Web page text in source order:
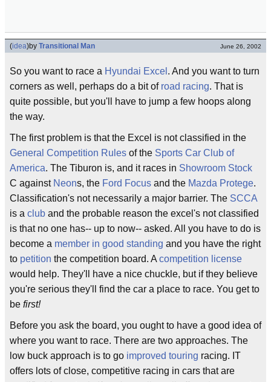
(idea)by Transitional Man June 26, 2002
So you want to race a Hyundai Excel . And you want to turn
corners as well, perhaps do a bit of road racing. That is
quite possible, but you'll have to jump a few hoops along
the way.
The first problem is that the Excel is not classified in the
General Competition Rules of the Sports Car Club of
America. The Tiburon is, and it races in Showroom Stock
C against Neons, the Ford Focus and the Mazda Protege.
Classification's not necessarily a major barrier. The SCCA
is a club and the probable reason the excel's not classified
is that no one has-- up to now-- asked. All you have to do is
become a member in good standing and you have the right
to petition the competition board. A competition license
would help. They'll have a nice chuckle, but if they believe
you're serious they'll find the car a place to race. You get to
be first!
Before you ask the board, you ought to have a good idea of
where you want to race. There are two approaches. The
low buck approach is to go improved touring racing. IT
offers lots of close, competitive racing in cars that are